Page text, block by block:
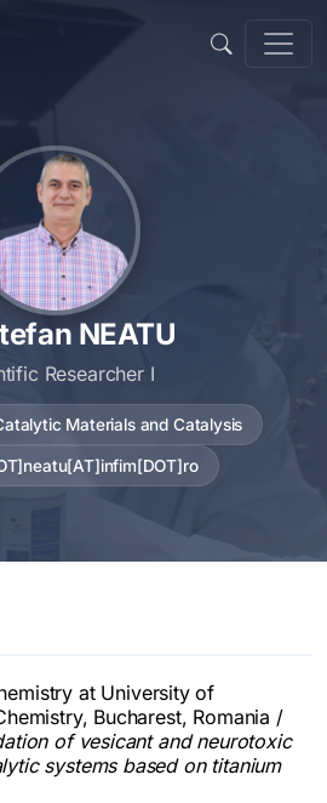
NEATU
Researcher I
Materials and Catalysis
at University of
Bucharest, Romania /
of vesicant and neurotoxic
systems based on titanium